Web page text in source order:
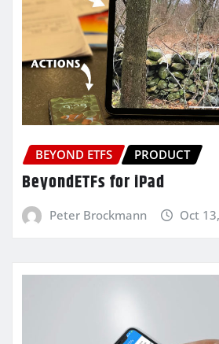
BEYOND ETFS PRODUCT
BeyondETFs for iPad
Peter Brockmann Oct